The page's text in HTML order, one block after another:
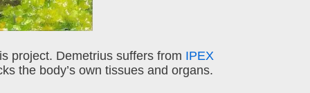
project. Demetrius suffers from IPEX
the body’s own tissues and organs.